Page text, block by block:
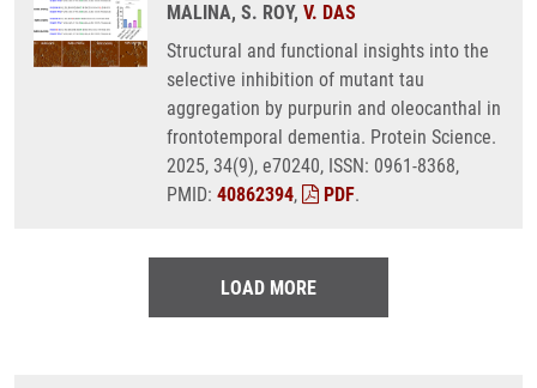
MALINA, S. ROY, V. DAS
Structural and functional insights into the
selective inhibition of mutant tau
aggregation by purpurin and oleocanthal in
frontotemporal dementia. Protein Science.
2025, 34(9), e70240, ISSN: 0961-8368,
PMID: 40862394, PDF.
LOAD MORE